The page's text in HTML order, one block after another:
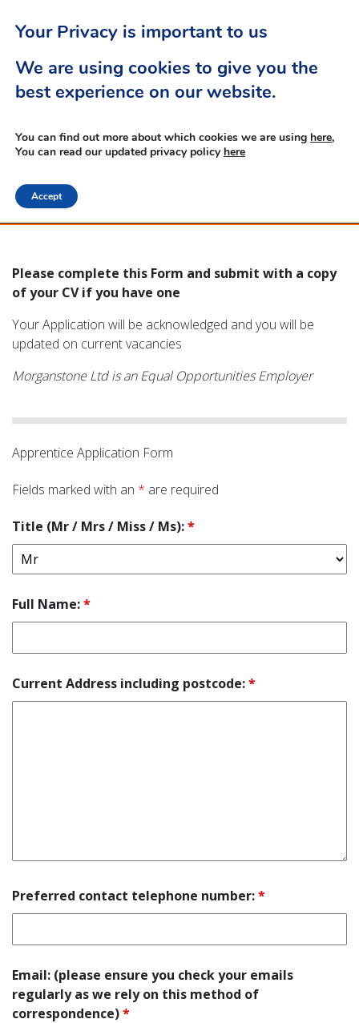
Apprentice Application
Form
Please complete this Form and submit with a copy
of your CV if you have one
Your Application will be acknowledged and you will be
updated on current vacancies
Morganstone Ltd is an Equal Opportunities Employer
Apprentice Application Form
Fields marked with an * are required
Title (Mr / Mrs / Miss / Ms):*
Full Name:*
Current Address including postcode:*
Preferred contact telephone number:*
Email: (please ensure you check your emails
regularly as we rely on this method of
correspondence)*
Your Privacy is important to us
We are using cookies to give you the
best experience on our website.
You can find out more about which cookies we are using here,
You can read our updated privacy policy here
Accept